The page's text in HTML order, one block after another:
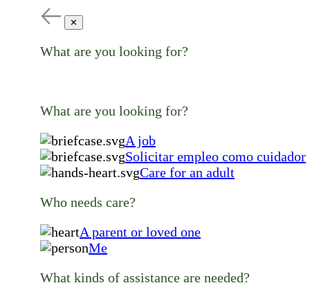
✕
What are you looking for?
What are you looking for?
A job
Solicitar empleo como cuidador
Care for an adult
Who needs care?
A parent or loved one
Me
What kinds of assistance are needed?